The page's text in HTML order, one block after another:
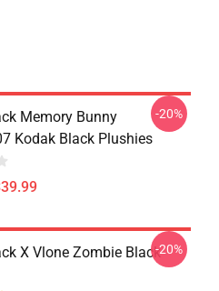
Memory Bunny
Kodak Black Plushies
-20%
X Vlone Zombie Black-20%